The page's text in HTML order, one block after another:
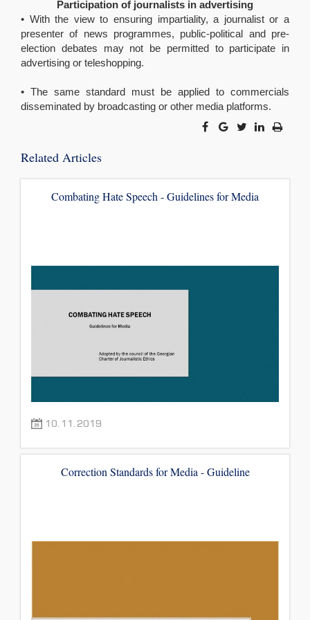
Participation of journalists in advertising
• With the view to ensuring impartiality, a journalist or a
presenter of news programmes, public-political and pre-
election debates may not be permitted to participate in
advertising or teleshopping.
• The same standard must be applied to commercials
disseminated by broadcasting or other media platforms.
Related Articles
Combating Hate Speech - Guidelines for Media
10.11.2019
Correction Standards for Media - Guideline